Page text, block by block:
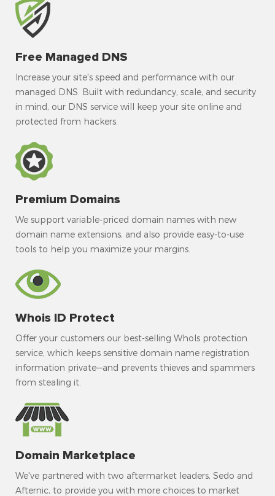
Free Managed DNS
Increase your site's speed and performance with our
managed DNS. Built with redundancy, scale, and security
in mind, our DNS service will keep your site online and
protected from hackers.
Premium Domains
We support variable-priced domain names with new
domain name extensions, and also provide easy-to-use
tools to help you maximize your margins.
Whois ID Protect
Offer your customers our best-selling WhoIs protection
service, which keeps sensitive domain name registration
information private—and prevents thieves and spammers
from stealing it.
Domain Marketplace
We've partnered with two aftermarket leaders, Sedo and
Afternic, to provide you with more choices to market